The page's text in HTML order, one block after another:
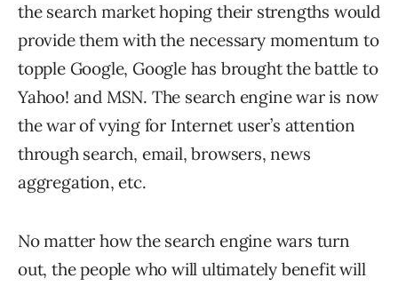
the search market hoping their strengths would
provide them with the necessary momentum to
topple Google, Google has brought the battle to
Yahoo! and MSN. The search engine war is now
the war of vying for Internet user’s attention
through search, email, browsers, news
aggregation, etc.
No matter how the search engine wars turn
out, the people who will ultimately benefit will